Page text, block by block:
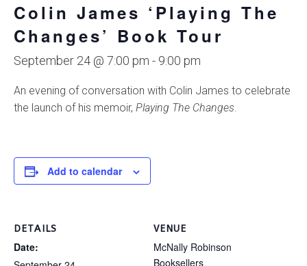
Colin James ‘Playing The
Changes’ Book Tour
September 24 @ 7:00 pm - 9:00 pm
An evening of conversation with Colin James to celebrate
the launch of his memoir, Playing The Changes.
Add to calendar
DETAILS
Date:
VENUE
McNally Robinson
Booksellers